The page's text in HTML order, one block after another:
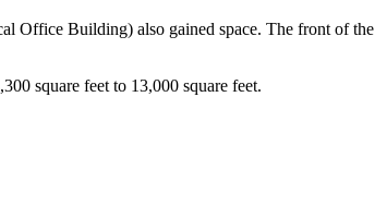
Office Building) also gained space. The front of
square feet to 13,000 square feet.